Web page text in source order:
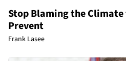
Stop Blaming the
Prevent
Frank Lasee